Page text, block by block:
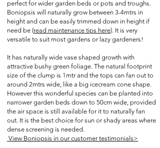
perfect for wider garden beds or pots and troughs.
Boniopsis will naturally grow between 3-4mtrs in
height and can be easily trimmed down in height if
need be (read maintenance tips here). It is very
versatile to suit most gardens or lazy gardeners!
It has naturally wide vase shaped growth with
attractive bushy green foliage. The natural footprint
size of the clump is 1mtr and the tops can fan out to
around 2mtrs wide, like a big icecream cone shape.
However this wonderful species can be planted into
narrower garden beds down to 50cm wide, provided
the air space is still available for it to naturally fan
out. It is the best choice for sun or shady areas where
dense screening is needed.
View Boniopsis in our customer testimonials>